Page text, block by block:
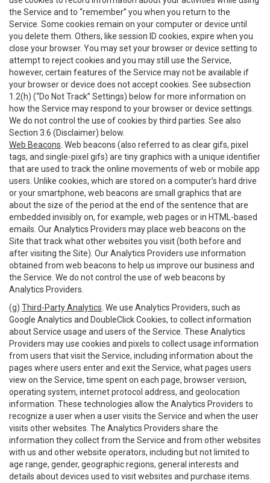
the Service and to “remember” you when you return to the
Service. Some cookies remain on your computer or device until
you delete them. Others, like session ID cookies, expire when you
close your browser. You may set your browser or device setting to
attempt to reject cookies and you may still use the Service,
however, certain features of the Service may not be available if
your browser or device does not accept cookies. See subsection
1.2(h) (“Do Not Track” Settings) below for more information on
how the Service may respond to your browser or device settings.
We do not control the use of cookies by third parties. See also
Section 3.6 (Disclaimer) below.
Web Beacons . Web beacons (also referred to as clear gifs, pixel
tags, and single-pixel gifs) are tiny graphics with a unique identifier
that are used to track the online movements of web or mobile app
users. Unlike cookies, which are stored on a computer’s hard drive
or your smartphone, web beacons are small graphics that are
about the size of the period at the end of the sentence that are
embedded invisibly on, for example, web pages or in HTML-based
emails. Our Analytics Providers may place web beacons on the
Site that track what other websites you visit (both before and
after visiting the Site). Our Analytics Providers use information
obtained from web beacons to help us improve our business and
the Service. We do not control the use of web beacons by
Analytics Providers.
(g) Third-Party Analytics . We use Analytics Providers, such as
Google Analytics and DoubleClick Cookies, to collect information
about Service usage and users of the Service. These Analytics
Providers may use cookies and pixels to collect usage information
from users that visit the Service, including information about the
pages where users enter and exit the Service, what pages users
view on the Service, time spent on each page, browser version,
operating system, internet protocol address, and geolocation
information. These technologies allow the Analytics Providers to
recognize a user when a user visits the Service and when the user
visits other websites. The Analytics Providers share the
information they collect from the Service and from other websites
with us and other website operators, including but not limited to
age range, gender, geographic regions, general interests and
details about devices used to visit websites and purchase items.